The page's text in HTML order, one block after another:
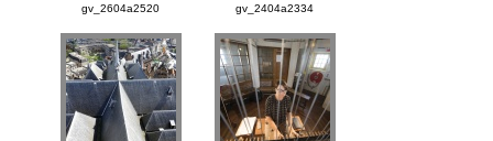
gv_2604a2520 gv_2404a2334